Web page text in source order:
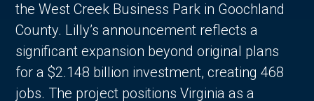
the West Creek Business Park in Goochland
County. Lilly’s announcement reflects a
significant expansion beyond original plans
for a $2.148 billion investment, creating 468
jobs. The project positions Virginia as a